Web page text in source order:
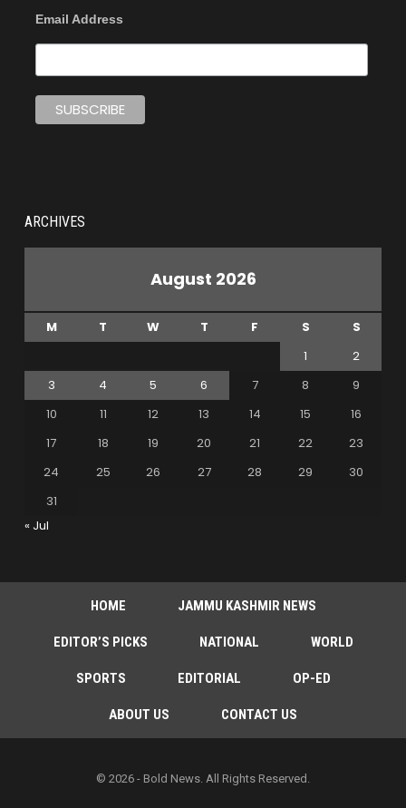
Email Address
ARCHIVES
August 2026
M T W T F S
S
1
2
3
4 5 6 7 8
9
10
11 12 13 14 15
16
17
18 19 20 21 22
23
24
25 26 27 28 29
30
31
« Jul
HOME JAMMU KASHMIR NEWS
EDITOR’S PICKS NATIONAL WORLD
SPORTS EDITORIAL OP-ED
ABOUT US CONTACT US
© 2026 - Bold News. All Rights Reserved.